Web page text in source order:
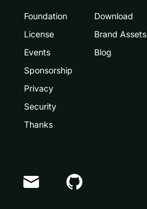
Foundation
License
Events
Sponsorship
Privacy
Security
Thanks
Download
Brand Assets
Blog